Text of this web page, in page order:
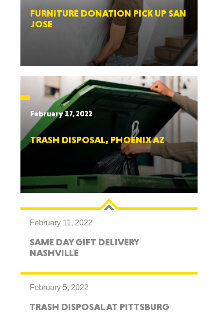
FURNITURE DONATION PICK UP SAN
JOSE
February 17, 2022
TRASH DISPOSAL, PHOENIX AZ
February 11, 2022
SAME DAY GIFT DELIVERY
NASHVILLE
February 5, 2022
TRASH DISPOSAL AT PITTSBURG